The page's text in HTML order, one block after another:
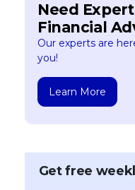
Need Expert
Financial
Our experts are
you!
Learn More
Get free